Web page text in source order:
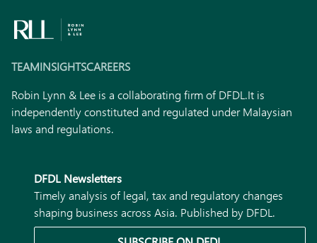
TEAMINSIGHTSCAREERS
Robin Lynn & Lee is a collaborating firm of DFDL.It is
independently constituted and regulated under Malaysian
laws and regulations.
DFDL Newsletters
Timely analysis of legal, tax and regulatory changes
shaping business across Asia. Published by DFDL.